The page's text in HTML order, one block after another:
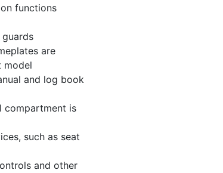
functions
are
model
and log book
compartment is
such as seat
and other